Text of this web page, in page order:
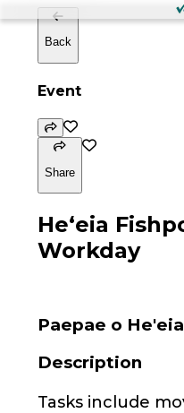
Back
Event
Share
Heʻeia
Workday
Paepae o He'eia
Description
Tasks include